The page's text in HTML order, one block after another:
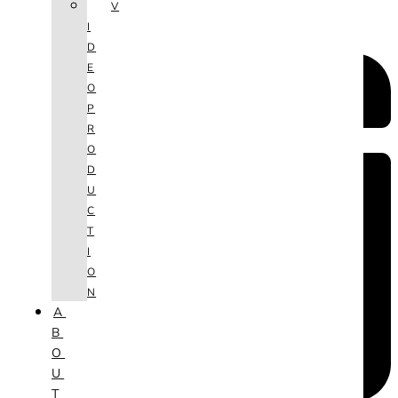
V
I
D
E
O
P
R
O
D
U
C
T
I
O
N
A
B
O
U
T